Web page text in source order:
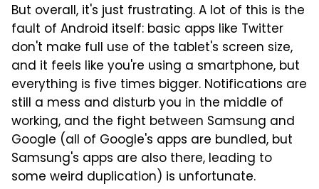
But overall, it's just frustrating. A lot of this is the
fault of Android itself: basic apps like Twitter
don't make full use of the tablet's screen size,
and it feels like you're using a smartphone, but
everything is five times bigger. Notifications are
still a mess and disturb you in the middle of
working, and the fight between Samsung and
Google (all of Google's apps are bundled, but
Samsung's apps are also there, leading to
some weird duplication) is unfortunate.